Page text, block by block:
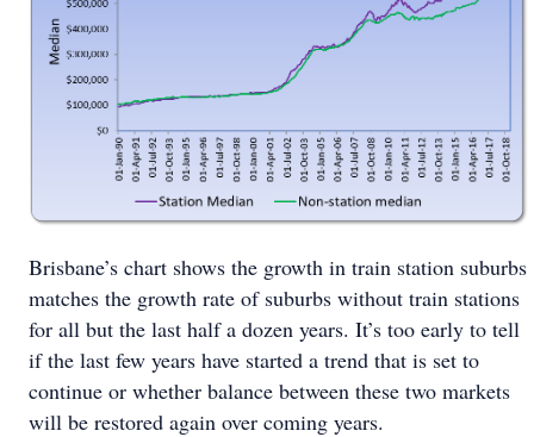
Brisbane’s chart shows the growth in train station suburbs
matches the growth rate of suburbs without train stations
for all but the last half a dozen years. It’s too early to tell
if the last few years have started a trend that is set to
continue or whether balance between these two markets
will be restored again over coming years.